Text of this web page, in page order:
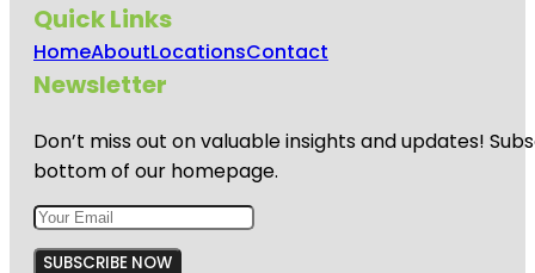
Quick Links
HomeAboutLocationsContact
Newsletter
Don’t miss out on valuable insights and updates!
bottom of our homepage.
SUBSCRIBE NOW